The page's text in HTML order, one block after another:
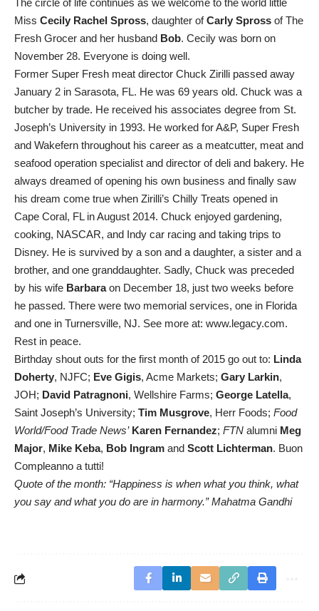
The circle of life continues as we welcome to the world little
Miss Cecily Rachel Spross, daughter ofCarly Spross of The
Fresh Grocer and her husband Bob. Cecily was born on
November 28. Everyone is doing well.
Former Super Fresh meat director Chuck Zirilli passed away
January 2 in Sarasota, FL. He was 69 years old. Chuck was a
butcher by trade. He received his associates degree from St.
Joseph’s University in 1993. He worked for A&P, Super Fresh
and Wakefern throughout his career as a meatcutter, meat and
seafood operation specialist and director of deli and bakery. He
always dreamed of opening his own business and finally saw
his dream come true when Zirilli’s Chilly Treats opened in
Cape Coral, FL in August 2014. Chuck enjoyed gardening,
cooking, NASCAR, and Indy car racing and taking trips to
Disney. He is survived by a son and a daughter, a sister and a
brother, and one granddaughter. Sadly, Chuck was preceded
by his wife Barbaraon December 18, just two weeks before
he passed. There were two memorial services, one in Florida
and one in Turnersville, NJ. See more at: www.legacy.com.
Rest in peace.
Birthday shout outs for the first month of 2015 go out to: Linda
Doherty, NJFC; Eve Gigis, Acme Markets; Gary Larkin,
JOH; David Patragnoni, Wellshire Farms; George Latella,
Saint Joseph’s University; Tim Musgrove, Herr Foods; Food
World/Food Trade News’ Karen Fernandez; FTN alumni Meg
Major, Mike Keba, Bob Ingram and Scott Lichterman. Buon
Compleanno a tutti!
Quote of the month: “Happiness is when what you think, what
you say and what you do are in harmony.” Mahatma Gandhi